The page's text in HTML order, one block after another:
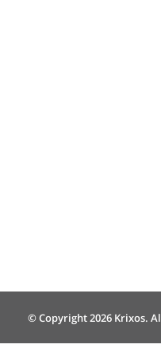
© Copyright 2026 Krixos.